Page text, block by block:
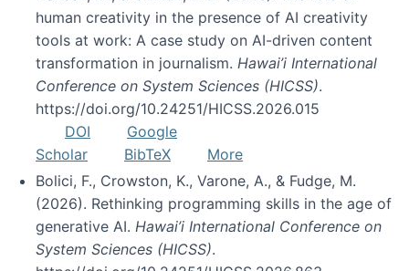
human creativity in the presence of AI creativity
tools at work: A case study on AI-driven content
transformation in journalism. Hawai’i International
Conference on System Sciences (HICSS).
https://doi.org/10.24251/HICSS.2026.015
DOI
Google
Scholar
BibTeX
More
Bolici, F., Crowston, K., Varone, A., & Fudge, M.
(2026). Rethinking programming skills in the age of
generative AI. Hawai’i International Conference on
System Sciences (HICSS).